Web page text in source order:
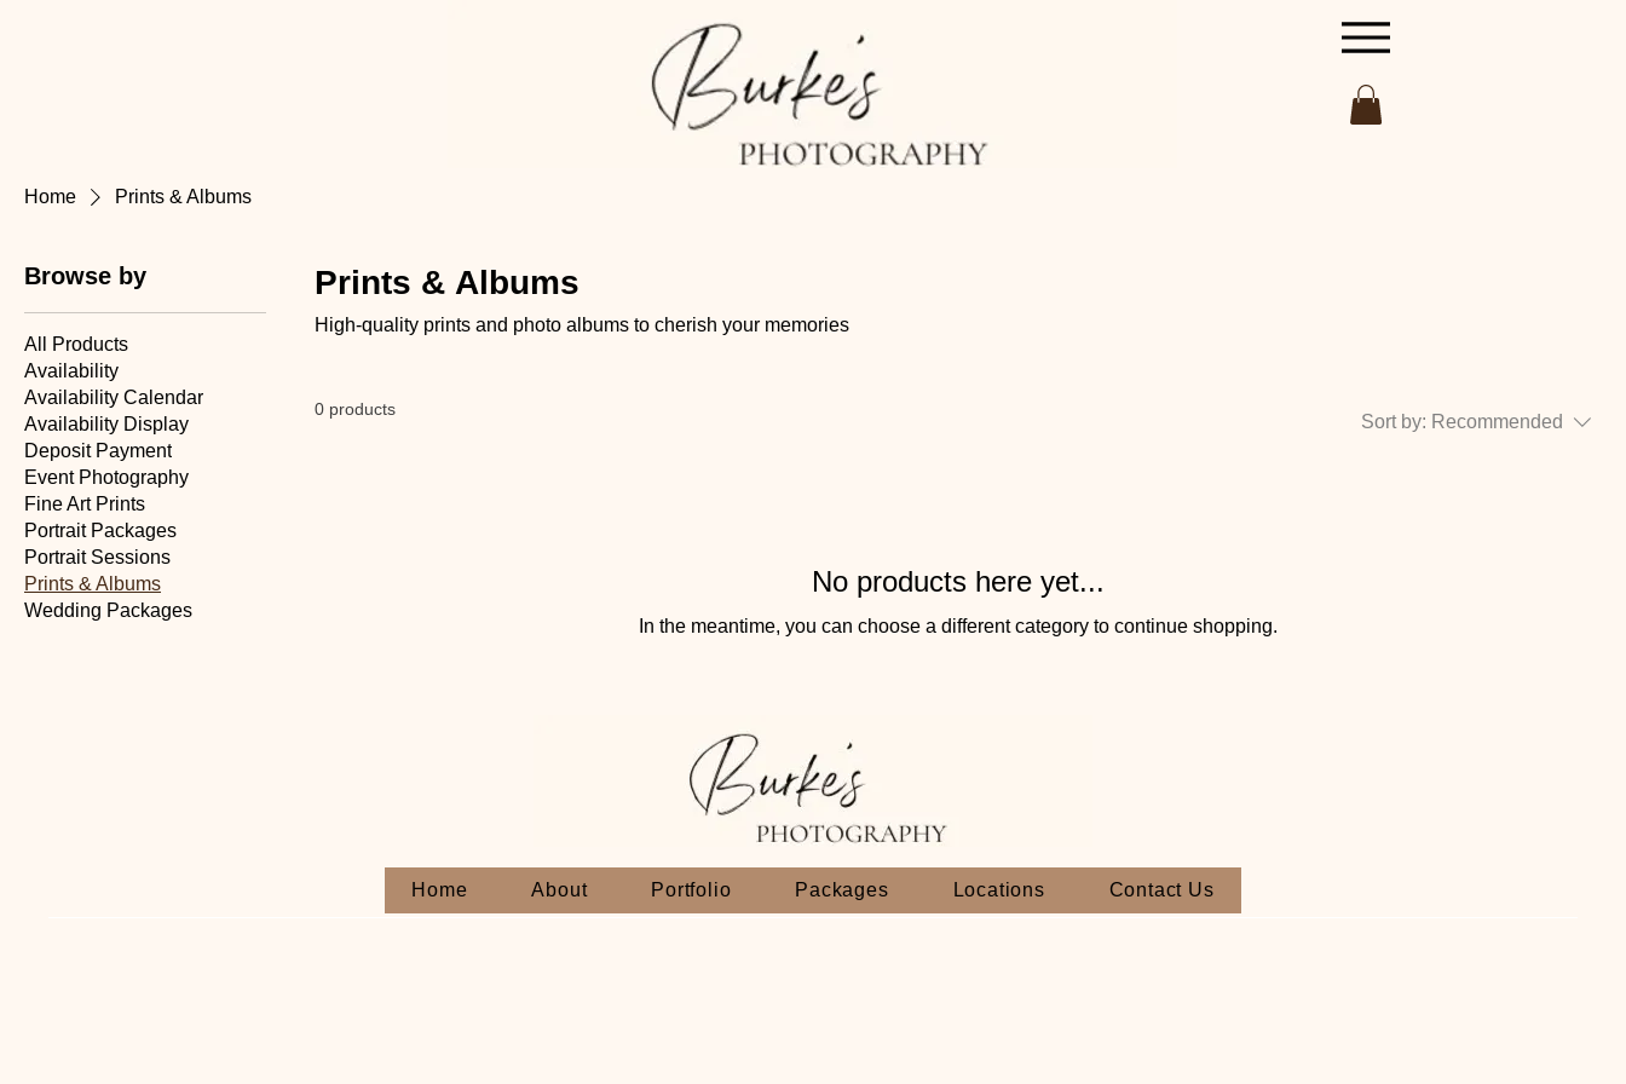
Home Prints & Albums
Browse by
All Products
Availability
Availability Calendar
Availability Display
Deposit Payment
Event Photography
Fine Art Prints
Portrait Packages
Portrait Sessions
Prints & Albums
Wedding Packages
Prints & Albums
High-quality prints and photo albums to cherish your memories
0 products
Sort by: Recommended
No products here yet...
In the meantime, you can choose a different category to continue shopping.
Home About Portfolio Packages Locations Contact Us